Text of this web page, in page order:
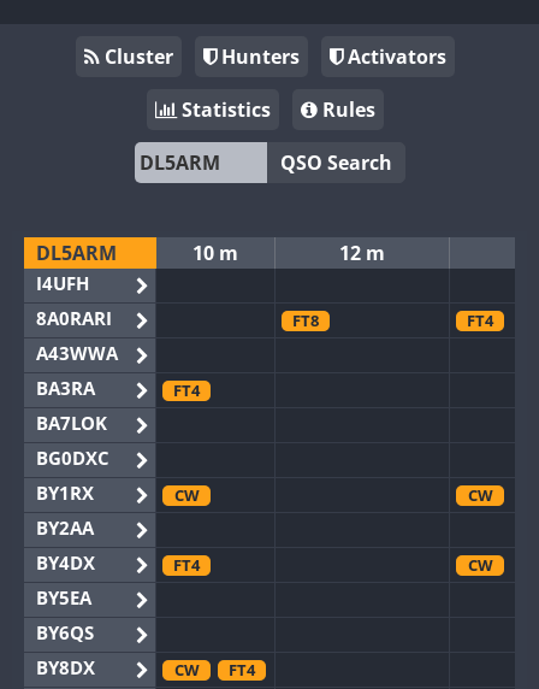
Cluster Hunters
Activators
Statistics
Rules
QSO Search
DL5ARM
I4UFH
8A0RARI
A43WWA
BA3RA
BA7LOK
BG0DXC
BY1RX
BY2AA
BY4DX
BY5EA
BY6QS
BY8DX
10 m 12 m
FT8 FT4
FT4
CW CW
FT4 CW
CW FT4